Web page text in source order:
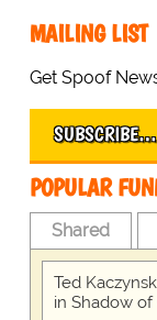
MAILING LIST
Get Spoof
SUBSCRIBE…
POPULAR
Shared
Ted
in Shadow